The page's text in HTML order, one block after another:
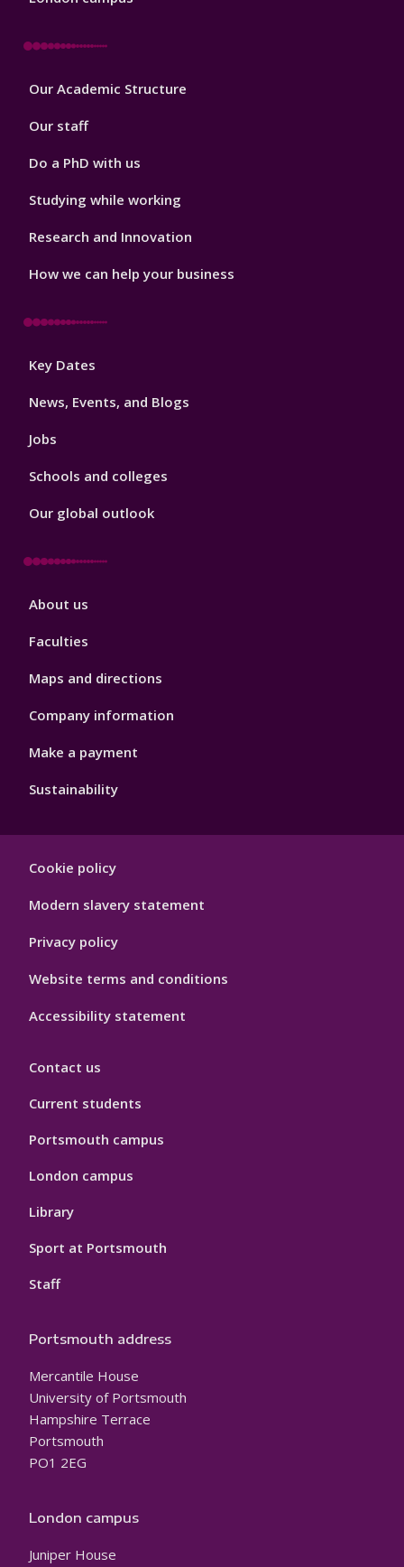
Footer
Our Academic Structure
Our staff
Do a PhD with us
Studying while working
Research and Innovation
How we can help your business
Footer
Key Dates
News, Events, and Blogs
Jobs
Schools and colleges
Our global outlook
Footer
About us
Faculties
Maps and directions
Company information
Make a payment
Sustainability
Hygiene
Cookie policy
Modern slavery statement
Privacy policy
Website terms and conditions
Accessibility statement
Contact us
Current students
Portsmouth campus
London campus
Library
Sport at Portsmouth
Staff
Portsmouth address
Mercantile House
University of Portsmouth
Hampshire Terrace
Portsmouth
PO1 2EG
London campus
Juniper House